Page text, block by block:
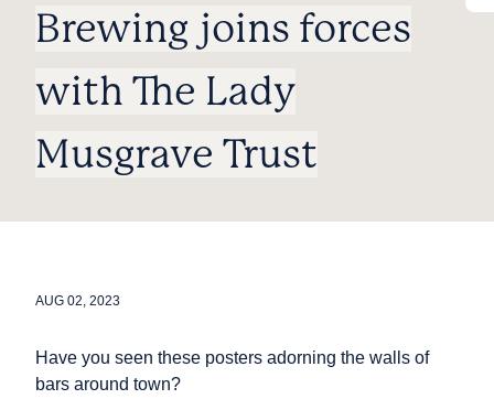
Brewing joins forces
with The Lady
Musgrave Trust
AUG 02, 2023
Have you seen these posters adorning the walls of
bars around town?